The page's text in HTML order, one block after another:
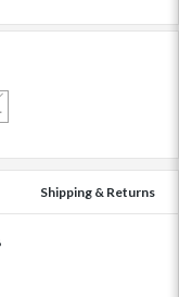
Shipping & Returns